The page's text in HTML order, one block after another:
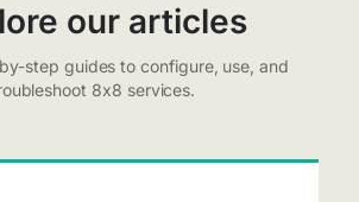
our articles
step guides to configure, use, and
8x8 services.